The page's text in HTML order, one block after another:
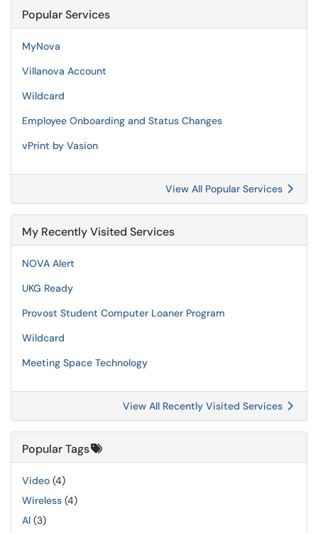
Popular Services
MyNova
Villanova Account
Wildcard
Employee Onboarding and Status Changes
vPrint by Vasion
View All Popular Services
My Recently Visited Services
NOVA Alert
UKG Ready
Provost Student Computer Loaner Program
Wildcard
Meeting Space Technology
View All Recently Visited Services
Popular Tags
Video (4)
Wireless (4)
AI (3)